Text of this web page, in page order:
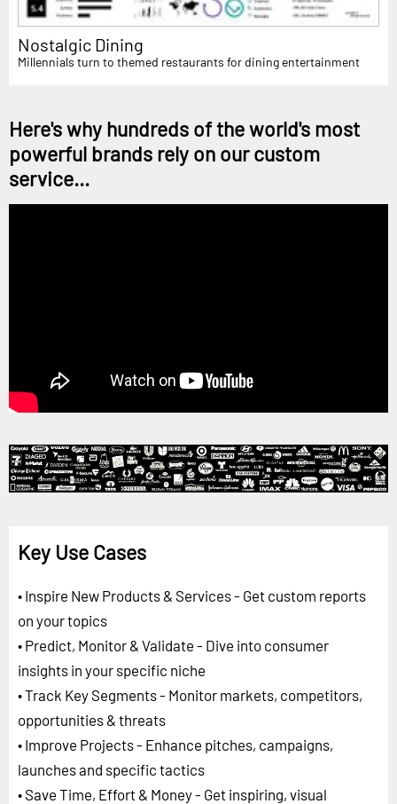
Nostalgic Dining
Millennials turn to themed restaurants for dining entertainment
Here's why hundreds of the world's most
powerful brands rely on our custom
service...
Key Use Cases
• Inspire New Products & Services - Get custom reports
on your topics
• Predict, Monitor & Validate - Dive into consumer
insights in your specific niche
• Track Key Segments - Monitor markets, competitors,
opportunities & threats
• Improve Projects - Enhance pitches, campaigns,
launches and specific tactics
• Save Time, Effort & Money - Get inspiring, visual